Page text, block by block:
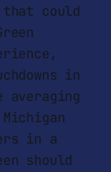
could
in
in a
should